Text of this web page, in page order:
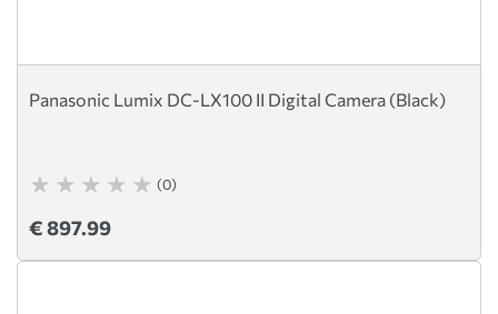
Panasonic Lumix DC-LX100 II Digital Camera (Black)
(0)
€ 897.99